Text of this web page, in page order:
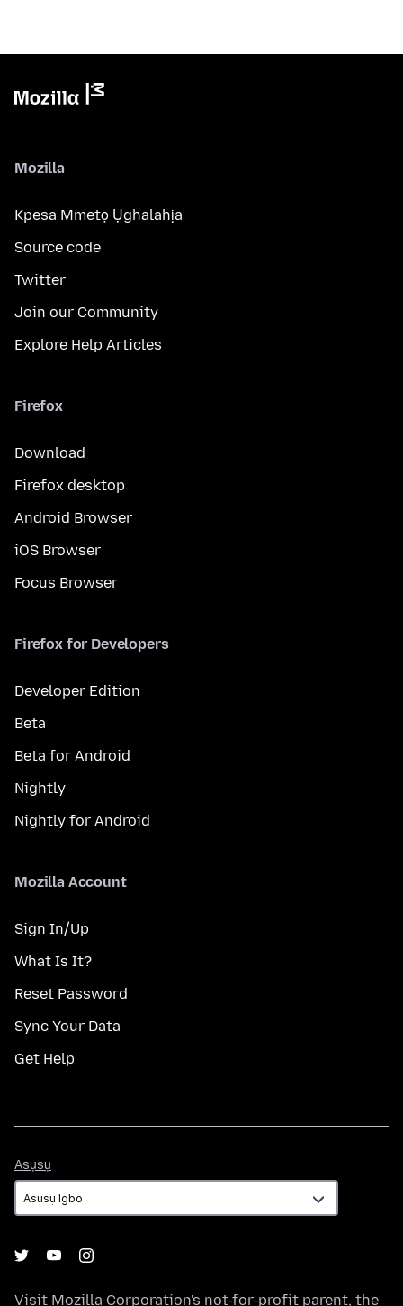
Mozilla
Kpesa Mmetọ Ụghalahịa
Source code
Twitter
Join our Community
Explore Help Articles
Firefox
Download
Firefox desktop
Android Browser
iOS Browser
Focus Browser
Firefox for Developers
Developer Edition
Beta
Beta for Android
Nightly
Nightly for Android
Mozilla Account
Sign In/Up
What Is It?
Reset Password
Sync Your Data
Get Help
Asụsụ
Visit Mozilla Corporation's not-for-profit parent, the